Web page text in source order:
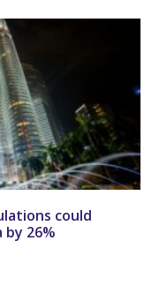
could
by 26%